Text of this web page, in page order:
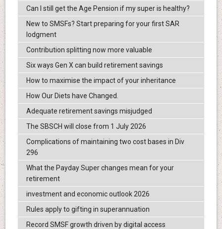
Can I still get the Age Pension if my super is healthy?
New to SMSFs? Start preparing for your first SAR
lodgment
Contribution splitting now more valuable
Six ways Gen X can build retirement savings
How to maximise the impact of your inheritance
How Our Diets have Changed.
Adequate retirement savings misjudged
The SBSCH will close from 1 July 2026
Complications of maintaining two cost bases in Div
296
What the Payday Super changes mean for your
retirement
investment and economic outlook 2026
Rules apply to gifting in superannuation
Record SMSF growth driven by digital access